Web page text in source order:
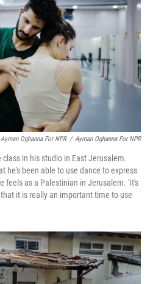
Oghanna For NPR / Ayman Oghanna For NPR
in his studio in East Jerusalem.
he's been able to use dance to express
feels as a Palestinian in Jerusalem. 'It's
it is really an important time to use